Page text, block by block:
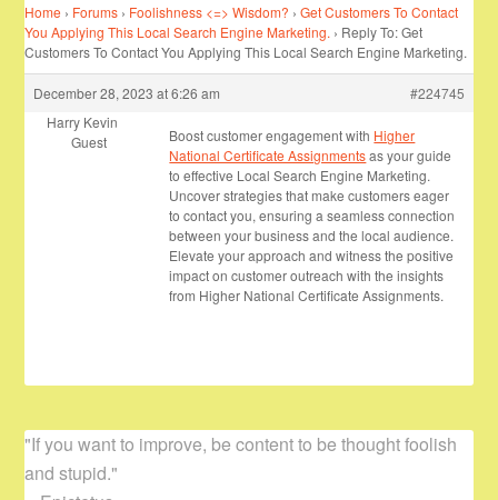
Home › Forums › Foolishness <=> Wisdom? › Get Customers To Contact
You Applying This Local Search Engine Marketing. › Reply To: Get
Customers To Contact You Applying This Local Search Engine Marketing.
December 28, 2023 at 6:26 am
#224745
Harry Kevin
Guest
Boost customer engagement with Higher
National Certificate Assignmentsas your guide
to effective Local Search Engine Marketing.
Uncover strategies that make customers eager
to contact you, ensuring a seamless connection
between your business and the local audience.
Elevate your approach and witness the positive
impact on customer outreach with the insights
from Higher National Certificate Assignments.
"If you want to improve, be content to be thought foolish
and stupid."